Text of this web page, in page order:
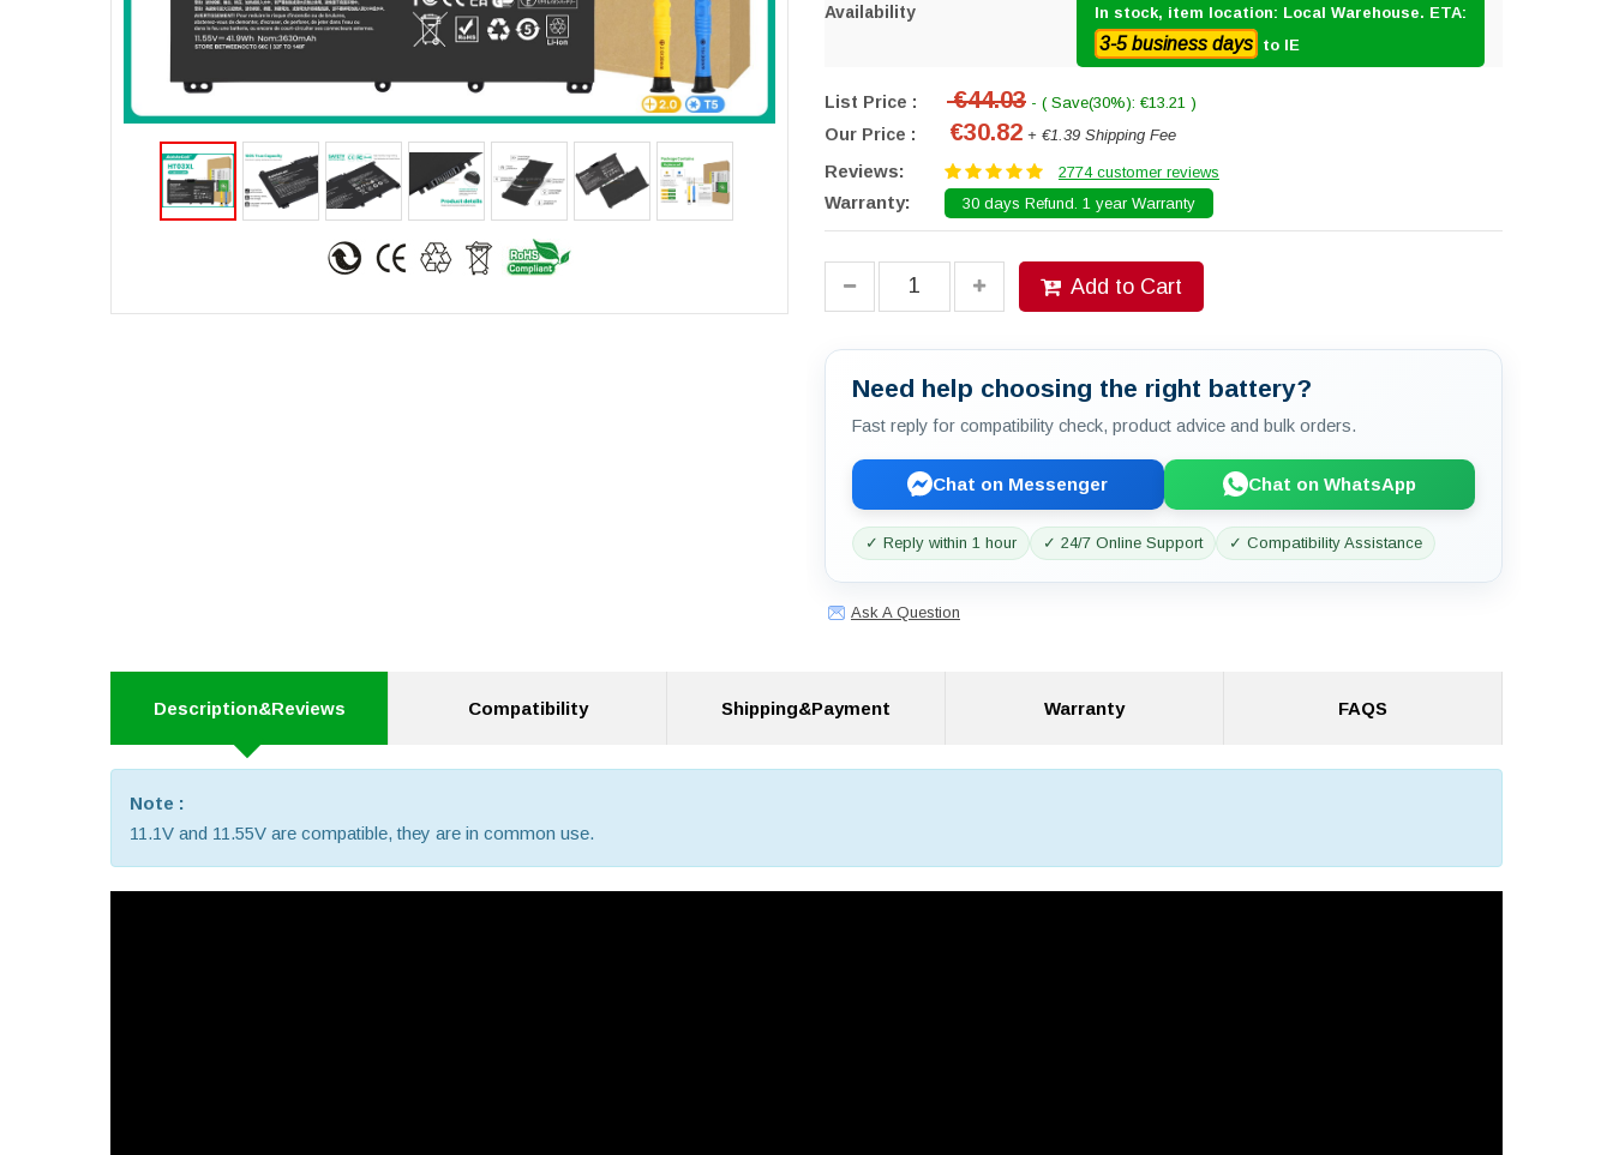
Availability In stock, item location: Local Warehouse. ETA:
3-5 business days to IE
List Price : €44.03 - ( Save(30%): €13.21 )
Our Price : €30.82 + €1.39 Shipping Fee
Reviews: 2774 customer reviews
Warranty: 30 days Refund. 1 year Warranty
Add to Cart
Need help choosing the right battery?
Fast reply for compatibility check, product advice and bulk orders.
Chat on Messenger Chat on WhatsApp
✓ Reply within 1 hour ✓ 24/7 Online Support ✓ Compatibility Assistance
Ask A Question
Description&Reviews Compatibility Shipping&Payment Warranty FAQS
Note :
11.1V and 11.55V are compatible, they are in common use.